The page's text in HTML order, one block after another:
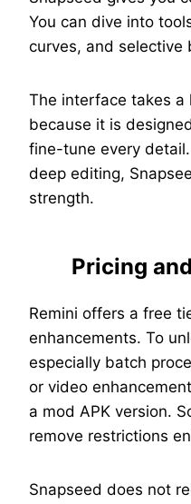
You can dive into
curves, and selective
The interface takes
because it is
fine-tune every
deep editing,
strength.
Pricing
Remini offers a free
enhancements. To
especially batch
or video
a mod APK version.
remove restrictions
Snapseed does not